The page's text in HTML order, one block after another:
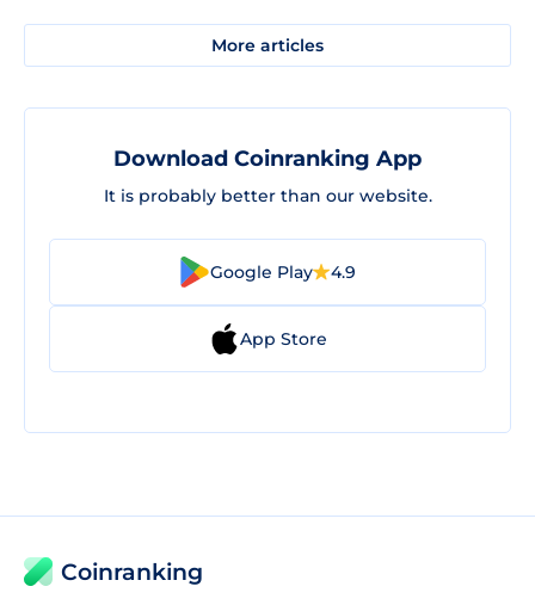
More articles
Download Coinranking App
It is probably better than our website.
Google Play 4.9
App Store
Coinranking